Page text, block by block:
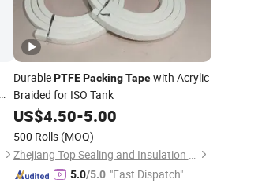
DurablePTFE Packing Tapewith Acrylic
Braided for ISO Tank
US$4.50-5.00
500 Rolls (MOQ)
Zhejiang Top Sealing and Insulation Co., Ltd.
5.0/5.0 "Fast Dispatch"